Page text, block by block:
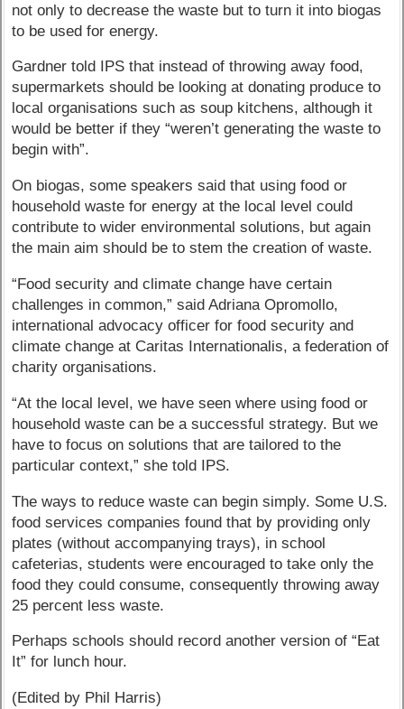
not only to decrease the waste but to turn it into biogas
to be used for energy.
Gardner told IPS that instead of throwing away food,
supermarkets should be looking at donating produce to
local organisations such as soup kitchens, although it
would be better if they “weren’t generating the waste to
begin with”.
On biogas, some speakers said that using food or
household waste for energy at the local level could
contribute to wider environmental solutions, but again
the main aim should be to stem the creation of waste.
“Food security and climate change have certain
challenges in common,” said Adriana Opromollo,
international advocacy officer for food security and
climate change at Caritas Internationalis, a federation of
charity organisations.
“At the local level, we have seen where using food or
household waste can be a successful strategy. But we
have to focus on solutions that are tailored to the
particular context,” she told IPS.
The ways to reduce waste can begin simply. Some U.S.
food services companies found that by providing only
plates (without accompanying trays), in school
cafeterias, students were encouraged to take only the
food they could consume, consequently throwing away
25 percent less waste.
Perhaps schools should record another version of “Eat
It” for lunch hour.
(Edited by Phil Harris)